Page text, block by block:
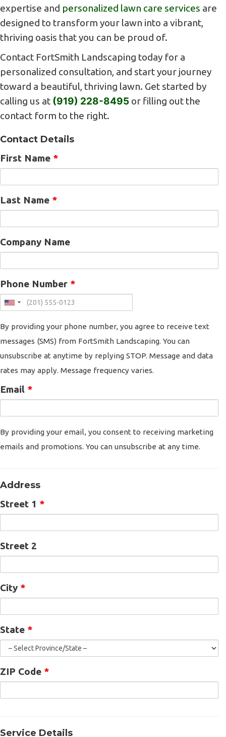
expertise and personalized lawn care services are
designed to transform your lawn into a vibrant,
thriving oasis that you can be proud of.
Contact FortSmith Landscaping today for a
personalized consultation, and start your journey
toward a beautiful, thriving lawn. Get started by
calling us at (919) 228-8495 or filling out the
contact form to the right.
Contact Details
First Name *
Last Name *
Company Name
Phone Number *
By providing your phone number, you agree to receive text
messages (SMS) from FortSmith Landscaping. You can
unsubscribe at anytime by replying STOP. Message and data
rates may apply. Message frequency varies.
Email *
By providing your email, you consent to receiving marketing
emails and promotions. You can unsubscribe at any time.
Address
Street 1 *
Street 2
City *
State *
ZIP Code *
Service Details